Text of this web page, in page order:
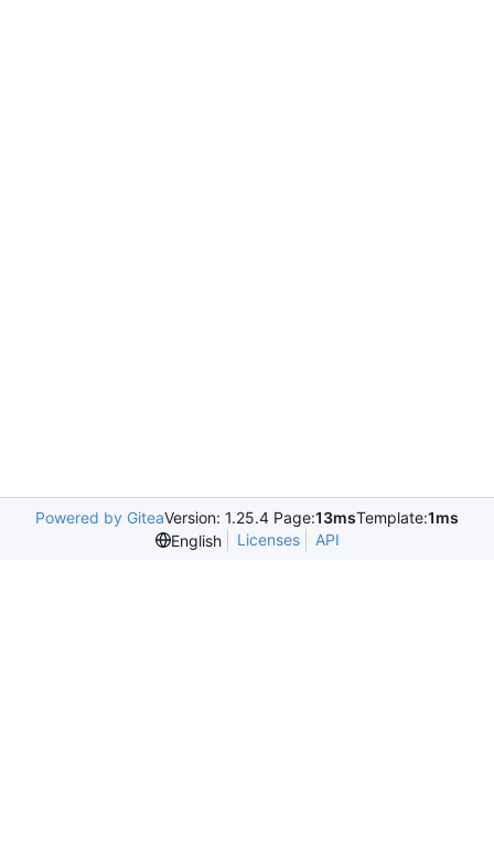
Powered by GiteaVersion: 1.25.4 Page:13msTemplate:1ms
English
Licenses API